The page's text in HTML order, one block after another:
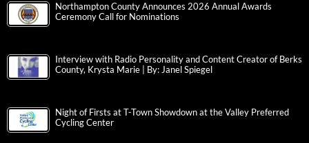
Northampton County Announces 2026 Annual Awards
Ceremony Call for Nominations
Interview with Radio Personality and Content Creator of Berks
County, Krysta Marie | By: Janel Spiegel
Night of Firsts at T-Town Showdown at the Valley Preferred
Cycling Center